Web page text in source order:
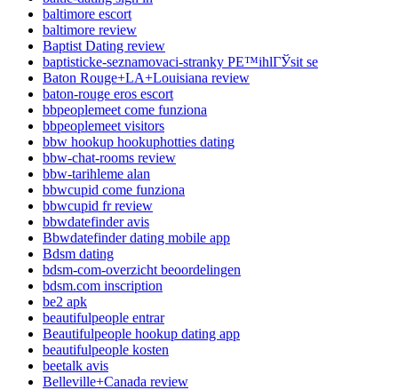
baltimore escort
baltimore review
Baptist Dating review
baptisticke-seznamovaci-stranky PЕ™ihlГЎsit se
Baton Rouge+LA+Louisiana review
baton-rouge eros escort
bbpeoplemeet come funziona
bbpeoplemeet visitors
bbw hookup hookuphotties dating
bbw-chat-rooms review
bbw-tarihleme alan
bbwcupid come funziona
bbwcupid fr review
bbwdatefinder avis
Bbwdatefinder dating mobile app
Bdsm dating
bdsm-com-overzicht beoordelingen
bdsm.com inscription
be2 apk
beautifulpeople entrar
Beautifulpeople hookup dating app
beautifulpeople kosten
beetalk avis
Belleville+Canada review